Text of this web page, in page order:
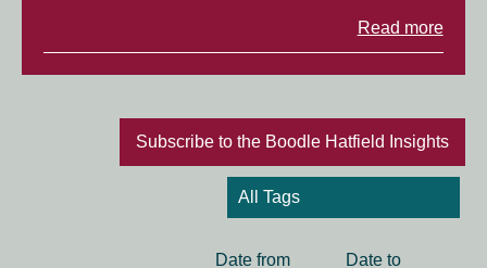
Read more
Subscribe to the Boodle Hatfield Insights
Date Date